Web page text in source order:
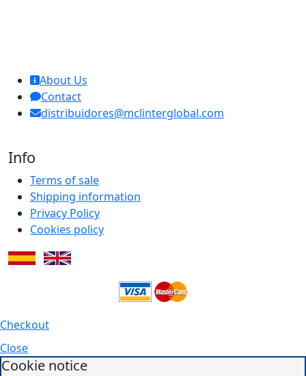
About Us
Contact
distribuidores@mclinterglobal.com
Info
Terms of sale
Shipping information
Privacy Policy
Cookies policy
Checkout
Close
Cookie notice